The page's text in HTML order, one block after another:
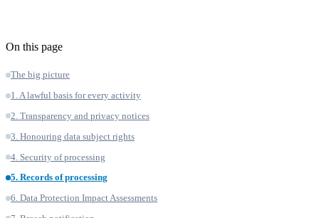
On this page
The big picture
1. A lawful basis for every activity
2. Transparency and privacy notices
3. Honouring data subject rights
4. Security of processing
5. Records of processing
6. Data Protection Impact Assessments